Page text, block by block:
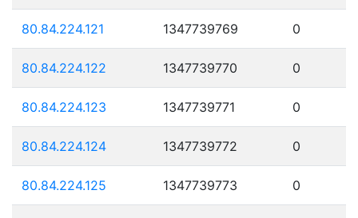
80.84.224.121 1347739769 0
80.84.224.122 1347739770 0
80.84.224.123 1347739771 0
80.84.224.124 1347739772 0
80.84.224.125 1347739773 0